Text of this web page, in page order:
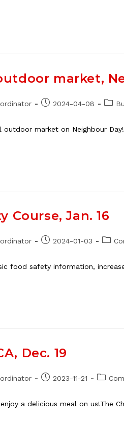
market,
Post2024-04-08
Post
market on Neighbour
Course, Jan. 16
Post2024-01-03
Post
food safety information,
Dec. 19
Post2023-11-21
Post
a delicious meal on us!The